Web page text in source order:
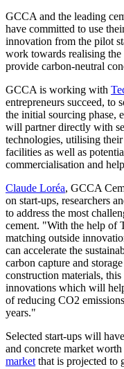
GCCA and the leading
have committed to use
innovation from the pilot
work towards realising
provide carbon-neutral
GCCA is working with
entrepreneurs succeed, to
the initial sourcing phase,
will partner directly with
technologies, utilising
facilities as well as
commercialisation and
Claude Loréa, GCCA
on start-ups, researchers
to address the most
cement. "With the help of
matching outside
can accelerate the
carbon capture and
construction materials,
innovations which will
of reducing CO2
years."
Selected start-ups will
and concrete market
market that is projected